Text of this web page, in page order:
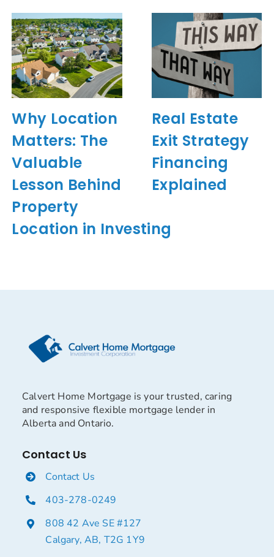
Why Location
Matters: The
Valuable
Lesson Behind
Property
Location in Investing
Real Estate
Exit Strategy
Financing
Explained
Calvert Home Mortgage is your trusted, caring
and responsive flexible mortgage lender in
Alberta and Ontario.
Contact Us
Contact Us
403-278-0249
808 42 Ave SE #127
Calgary, AB, T2G 1Y9